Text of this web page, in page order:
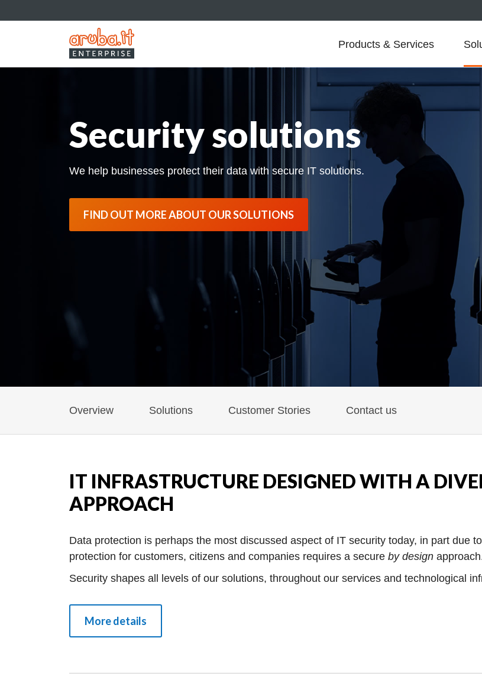
Products & Services
Security solutions
We help businesses protect their data with secure IT solutions.
FIND OUT MORE ABOUT OUR SOLUTIONS
Overview Solutions Customer Stories Contact us
IT INFRASTRUCTURE DESIGNED WITH A
APPROACH
Data protection is perhaps the most discussed aspect of IT security today, in part due
protection for customers, citizens and companies requires a secure by design
Security shapes all levels of our solutions, throughout our services and technological
More details